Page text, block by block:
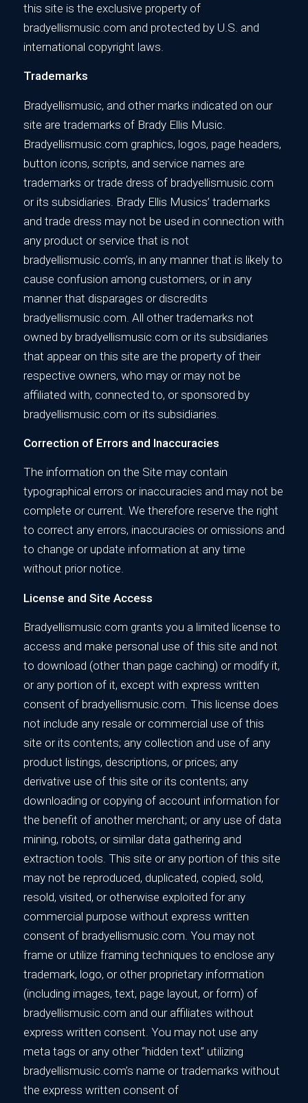
this site is the exclusive property of
bradyellismusic.com and protected by U.S. and
international copyright laws.
Trademarks
Bradyellismusic, and other marks indicated on our
site are trademarks of Brady Ellis Music.
Bradyellismusic.com graphics, logos, page headers,
button icons, scripts, and service names are
trademarks or trade dress of bradyellismusic.com
or its subsidiaries. Brady Ellis Musics’ trademarks
and trade dress may not be used in connection with
any product or service that is not
bradyellismusic.com’s, in any manner that is likely to
cause confusion among customers, or in any
manner that disparages or discredits
bradyellismusic.com. All other trademarks not
owned by bradyellismusic.com or its subsidiaries
that appear on this site are the property of their
respective owners, who may or may not be
affiliated with, connected to, or sponsored by
bradyellismusic.com or its subsidiaries.
Correction of Errors and Inaccuracies
The information on the Site may contain
typographical errors or inaccuracies and may not be
complete or current. We therefore reserve the right
to correct any errors, inaccuracies or omissions and
to change or update information at any time
without prior notice.
License and Site Access
Bradyellismusic.com grants you a limited license to
access and make personal use of this site and not
to download (other than page caching) or modify it,
or any portion of it, except with express written
consent of bradyellismusic.com. This license does
not include any resale or commercial use of this
site or its contents; any collection and use of any
product listings, descriptions, or prices; any
derivative use of this site or its contents; any
downloading or copying of account information for
the benefit of another merchant; or any use of data
mining, robots, or similar data gathering and
extraction tools. This site or any portion of this site
may not be reproduced, duplicated, copied, sold,
resold, visited, or otherwise exploited for any
commercial purpose without express written
consent of bradyellismusic.com. You may not
frame or utilize framing techniques to enclose any
trademark, logo, or other proprietary information
(including images, text, page layout, or form) of
bradyellismusic.com and our affiliates without
express written consent. You may not use any
meta tags or any other “hidden text” utilizing
bradyellismusic.com’s name or trademarks without
the express written consent of